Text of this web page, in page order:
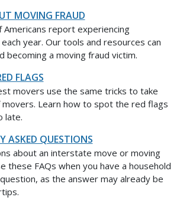
MOVING FRAUD
Americans report experiencing
year. Our tools and resources can
becoming a moving fraud victim.
FLAGS
movers use the same tricks to take
Learn how to spot the red flags
late.
ASKED QUESTIONS
about an interstate move or moving
these FAQs when you have a household
as the answer may already be